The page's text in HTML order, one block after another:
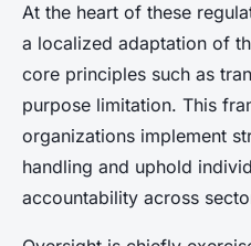
At the heart of these
a localized adaptation of
core principles such as
purpose limitation. This
organizations implement
handling and uphold
accountability across